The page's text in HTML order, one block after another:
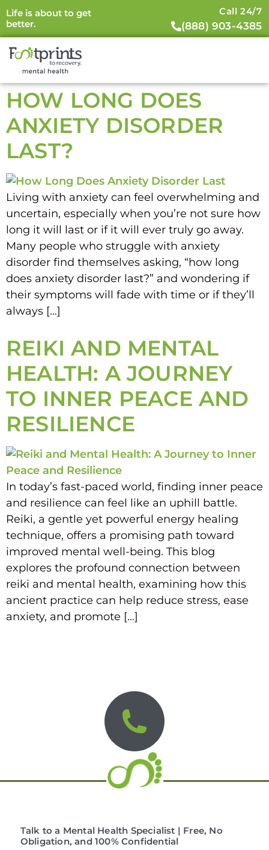
Life is about to get
better.
Call 24/7
(888) 903-4385
HOW LONG DOES
ANXIETY DISORDER
LAST?
Living with anxiety can feel overwhelming and
uncertain, especially when you’re not sure how
long it will last or if it will ever truly go away.
Many people who struggle with anxiety
disorder find themselves asking, “how long
does anxiety disorder last?” and wondering if
their symptoms will fade with time or if they’ll
always […]
REIKI AND MENTAL
HEALTH: A JOURNEY
TO INNER PEACE AND
RESILIENCE
In today’s fast-paced world, finding inner peace
and resilience can feel like an uphill battle.
Reiki, a gentle yet powerful energy healing
technique, offers a promising path toward
improved mental well-being. This blog
explores the profound connection between
reiki and mental health, examining how this
ancient practice can help reduce stress, ease
anxiety, and promote […]
Talk to a Mental Health Specialist | Free, No
Obligation, and 100% Confidential